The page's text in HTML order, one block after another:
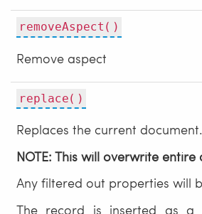
removeAspect()
Remove aspect
replace()
Replaces the current document.
NOTE: This will overwrite entire
Any filtered out properties will
The record is inserted as a